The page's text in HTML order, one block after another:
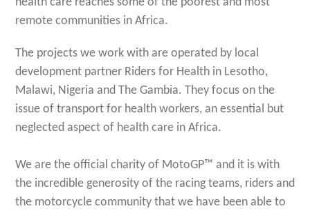
remote communities in Africa.
The projects we work with are operated by local
development partner Riders for Health in Lesotho,
Malawi, Nigeria and The Gambia. They focus on the
issue of transport for health workers, an essential but
neglected aspect of health care in Africa.
We are the official charity of MotoGP™ and it is with
the incredible generosity of the racing teams, riders and
the motorcycle community that we have been able to